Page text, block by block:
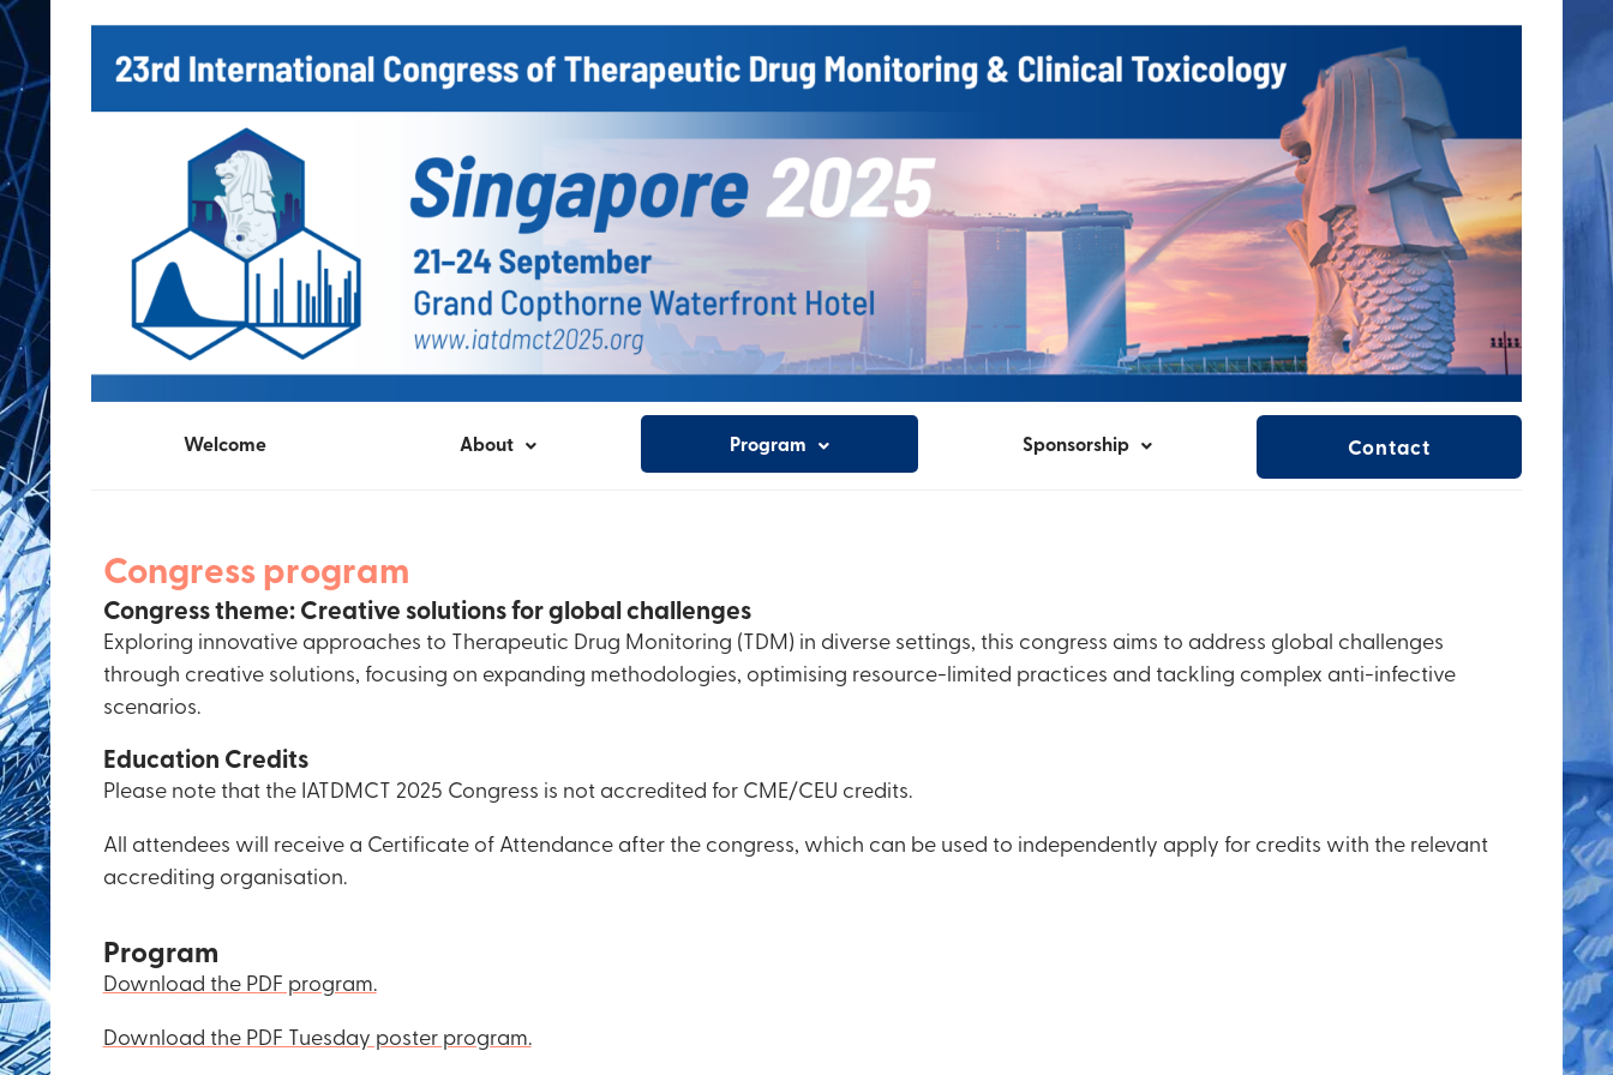
Welcome About Program Sponsorship Contact
Congress program
Congress theme: Creative solutions for global challenges
Exploring innovative approaches to Therapeutic Drug Monitoring (TDM) in diverse settings, this congress aims to address global challenges
through creative solutions, focusing on expanding methodologies, optimising resource-limited practices and tackling complex anti-infective
scenarios.
Education Credits
Please note that the IATDMCT 2025 Congress is not accredited for CME/CEU credits.
All attendees will receive a Certificate of Attendance after the congress, which can be used to independently apply for credits with the relevant
accrediting organisation.
Program
Download the PDF program.
Download the PDF Tuesday poster program.